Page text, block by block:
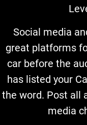
Social media
great platforms
car before the
has listed your
the word. Post all
media